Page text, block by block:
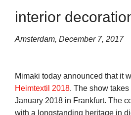
interior
Amsterdam, December 7, 2017
Mimaki today announced that it
Heimtextil 2018. The show
January 2018 in Frankfurt. The
with a longstanding heritage in